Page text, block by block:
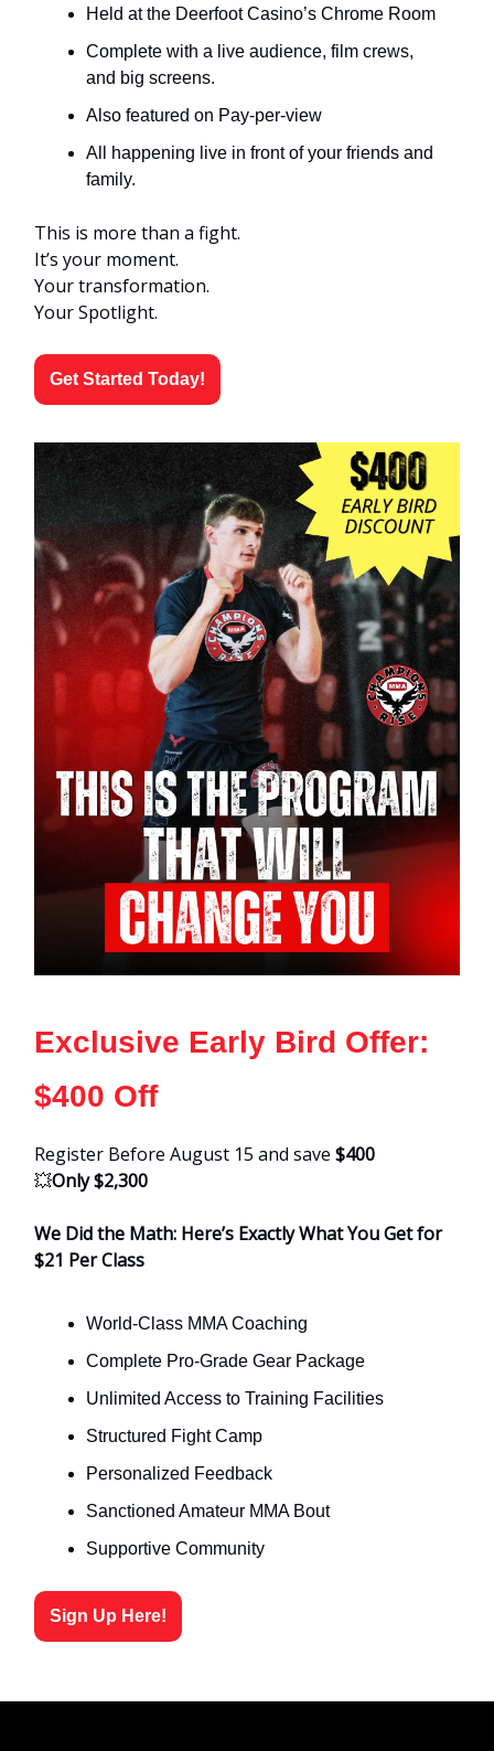
Held at the Deerfoot Casino’s Chrome Room
Complete with a live audience, film crews,
and big screens.
Also featured on Pay-per-view
All happening live in front of your friends and
family.
This is more than a fight.
It’s your moment.
Your transformation.
Your Spotlight.
Get Started Today!
Exclusive Early Bird Offer:
$400 Off
Register Before August 15 and save $400
💥Only $2,300
We Did the Math: Here’s Exactly What You Get for
$21 Per Class
World-Class MMA Coaching
Complete Pro-Grade Gear Package
Unlimited Access to Training Facilities
Structured Fight Camp
Personalized Feedback
Sanctioned Amateur MMA Bout
Supportive Community
Sign Up Here!